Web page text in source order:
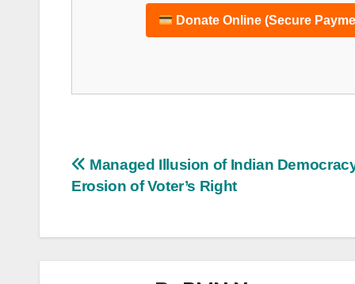
Donate Online (Secure
Post
Managed Illusion of Indian
Erosion of Voter’s Right